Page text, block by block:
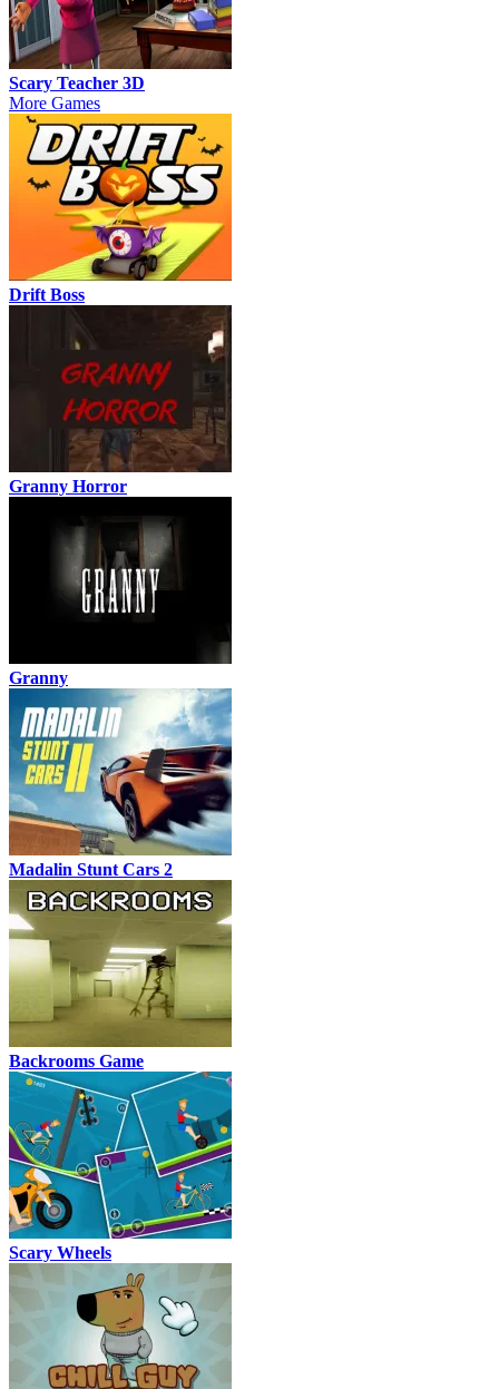
Scary Teacher 3D
More Games
Drift Boss
Granny Horror
Granny
Madalin Stunt Cars 2
Backrooms Game
Scary Wheels